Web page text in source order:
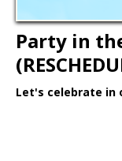
Party in
Let's celebrate in